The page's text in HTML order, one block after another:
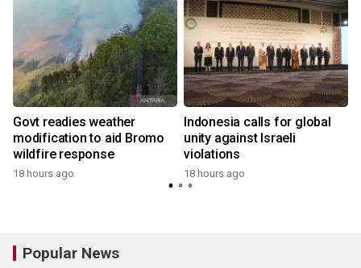
Govt readies weather
modification to aid Bromo
wildfire response
18 hours ago
Indonesia calls for global
unity against Israeli
violations
18 hours ago
Popular News